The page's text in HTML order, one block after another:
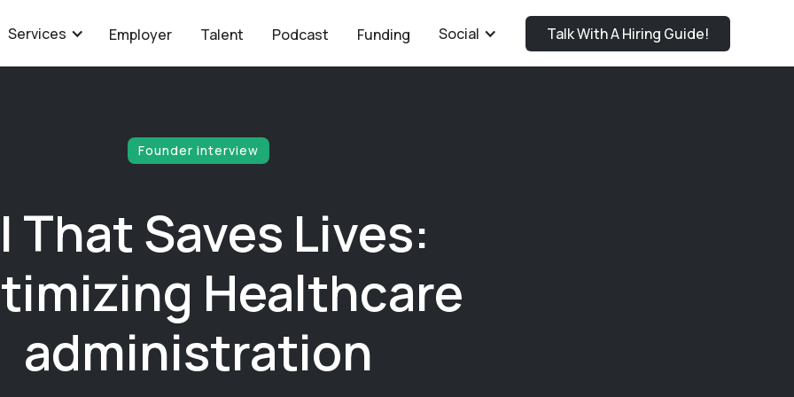
Services Employer Talent Podcast Funding Social Talk With A Hiring Guide!
Founder interview
That Saves Lives:
Healthcare
administration